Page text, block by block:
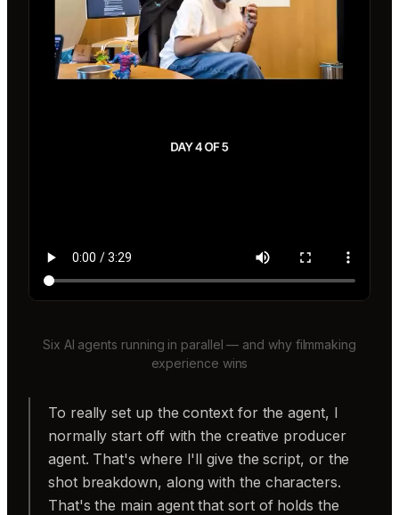
Six AI agents running in parallel — and why filmmaking
experience wins
To really set up the context for the agent, I
normally start off with the creative producer
agent. That's where I'll give the script, or the
shot breakdown, along with the characters.
That's the main agent that sort of holds the